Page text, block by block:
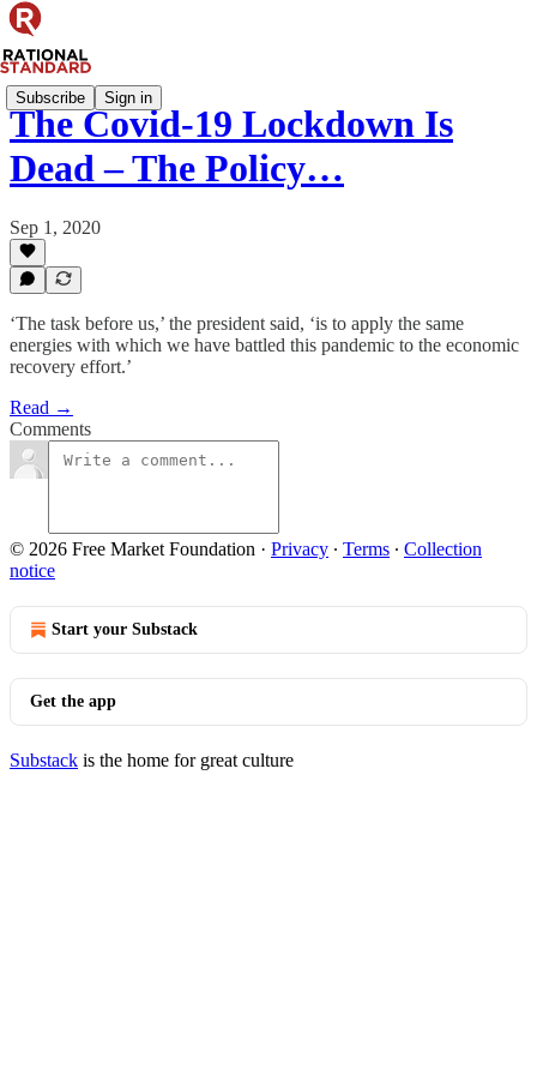
Subscribe Sign in
The Covid-19 Lockdown Is
Dead – The Policy…
Sep 1, 2020
‘The task before us,’ the president said, ‘is to apply the same
energies with which we have battled this pandemic to the economic
recovery effort.’
Read →
Comments
© 2026 Free Market Foundation · Privacy ∙ Terms ∙ Collection
notice
Start your Substack
Get the app
Substack is the home for great culture